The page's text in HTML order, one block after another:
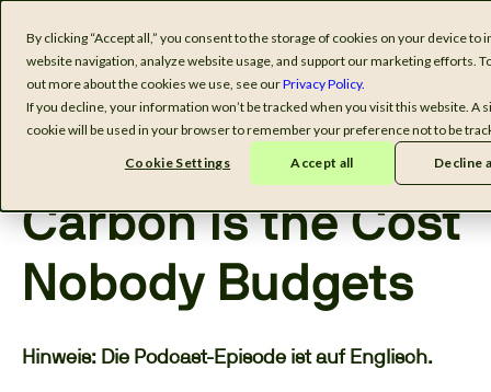
By clicking “Accept all,” you consent to the storage of cookies on your device to
website navigation, analyze website usage, and support our marketing efforts.
out more about the cookies we use, see ourPrivacy Policy.
If you decline, your information won’t be tracked when you visit this website. A
cookie will be used in your browser to remember your preference not to be
Cookie Settings Accept all Decline
Carbon Is the Cost
Nobody Budgets
Hinweis: Die Podcast-Episode ist auf Englisch.